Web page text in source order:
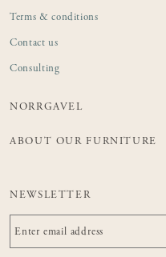
Terms & conditions
Contact us
Consulting
NORRGAVEL
ABOUT OUR FURNITURE
NEWSLETTER